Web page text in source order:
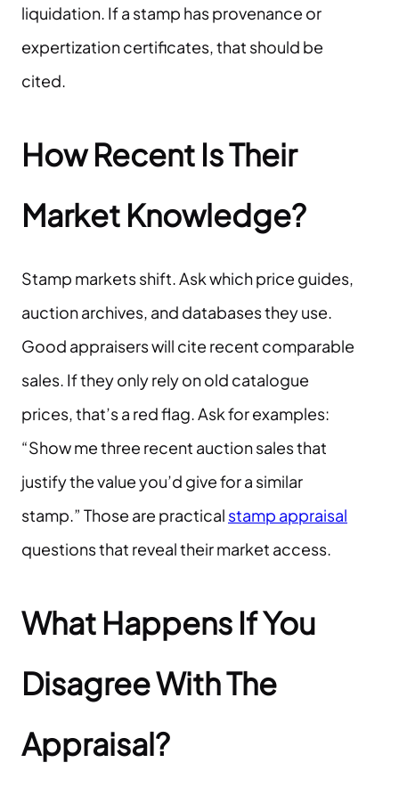
liquidation. If a stamp has provenance or
expertization certificates, that should be
cited.
How Recent Is Their
Market Knowledge?
Stamp markets shift. Ask which price guides,
auction archives, and databases they use.
Good appraisers will cite recent comparable
sales. If they only rely on old catalogue
prices, that’s a red flag. Ask for examples:
“Show me three recent auction sales that
justify the value you’d give for a similar
stamp.” Those are practical stamp appraisal
questions that reveal their market access.
What Happens If You
Disagree With The
Appraisal?